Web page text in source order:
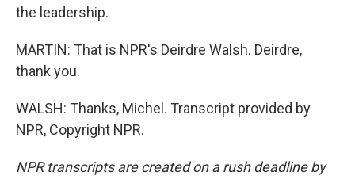
the leadership.
MARTIN: That is NPR's Deirdre Walsh. Deirdre,
thank you.
WALSH: Thanks, Michel. Transcript provided by
NPR, Copyright NPR.
NPR transcripts are created on a rush deadline by